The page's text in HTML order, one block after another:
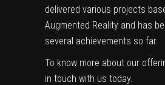
delivered various projects
Augmented Reality and has
several achievements so far.
To know more about our
in touch with us today.